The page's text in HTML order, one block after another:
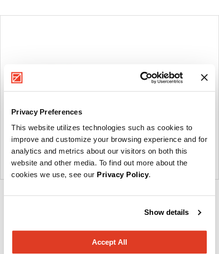
Privacy Preferences
This website utilizes technologies such as cookies to
improve and customize your browsing experience and for
analytics and metrics about our visitors on both this
website and other media. To find out more about the
cookies we use, see our Privacy Policy.
Show details
Accept All
Product
Product
Product
Product
photo
Product
photo